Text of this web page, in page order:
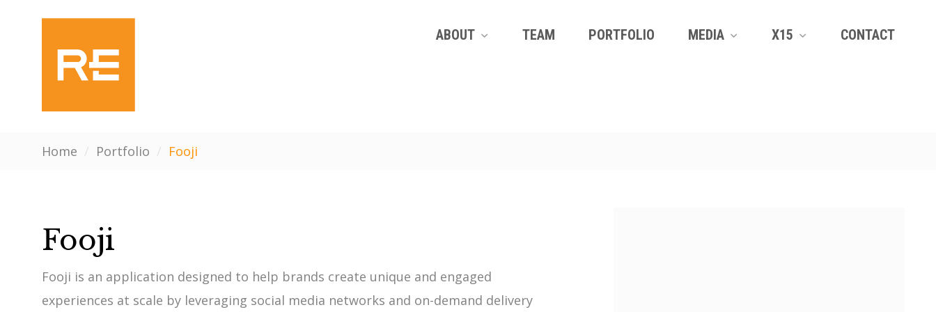
ABOUT TEAM PORTFOLIO MEDIA X15 CONTACT
Home / Portfolio / Fooji
Fooji
Fooji is an application designed to help brands create unique and engaged
experiences at scale by leveraging social media networks and on-demand delivery